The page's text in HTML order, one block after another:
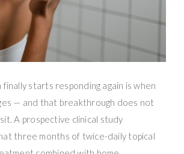
finally starts responding again is when
— and that breakthrough does not
A prospective clinical study
three months of twice-daily topical